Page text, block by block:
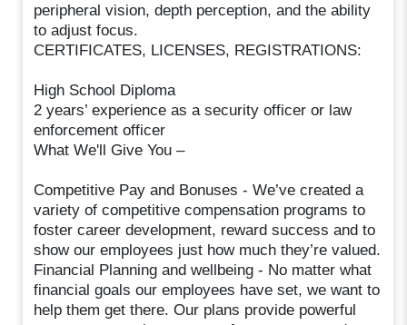
peripheral vision, depth perception, and the ability
to adjust focus.
CERTIFICATES, LICENSES, REGISTRATIONS:
High School Diploma
2 years’ experience as a security officer or law
enforcement officer
What We'll Give You –
Competitive Pay and Bonuses - We’ve created a
variety of competitive compensation programs to
foster career development, reward success and to
show our employees just how much they’re valued.
Financial Planning and wellbeing - No matter what
financial goals our employees have set, we want to
help them get there. Our plans provide powerful